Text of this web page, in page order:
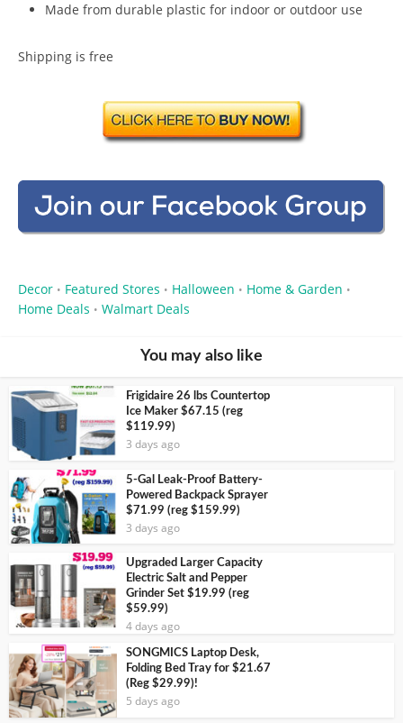
Made from durable plastic for indoor or outdoor use
Shipping is free
Decor • Featured Stores • Halloween • Home & Garden •
Home Deals • Walmart Deals
You may also like
Frigidaire 26 lbs Countertop
Ice Maker $67.15 (reg
$119.99)
3 days ago
5-Gal Leak-Proof Battery-
Powered Backpack Sprayer
$71.99 (reg $159.99)
3 days ago
Upgraded Larger Capacity
Electric Salt and Pepper
Grinder Set $19.99 (reg
$59.99)
4 days ago
SONGMICS Laptop Desk,
Folding Bed Tray for $21.67
(Reg $29.99)!
5 days ago